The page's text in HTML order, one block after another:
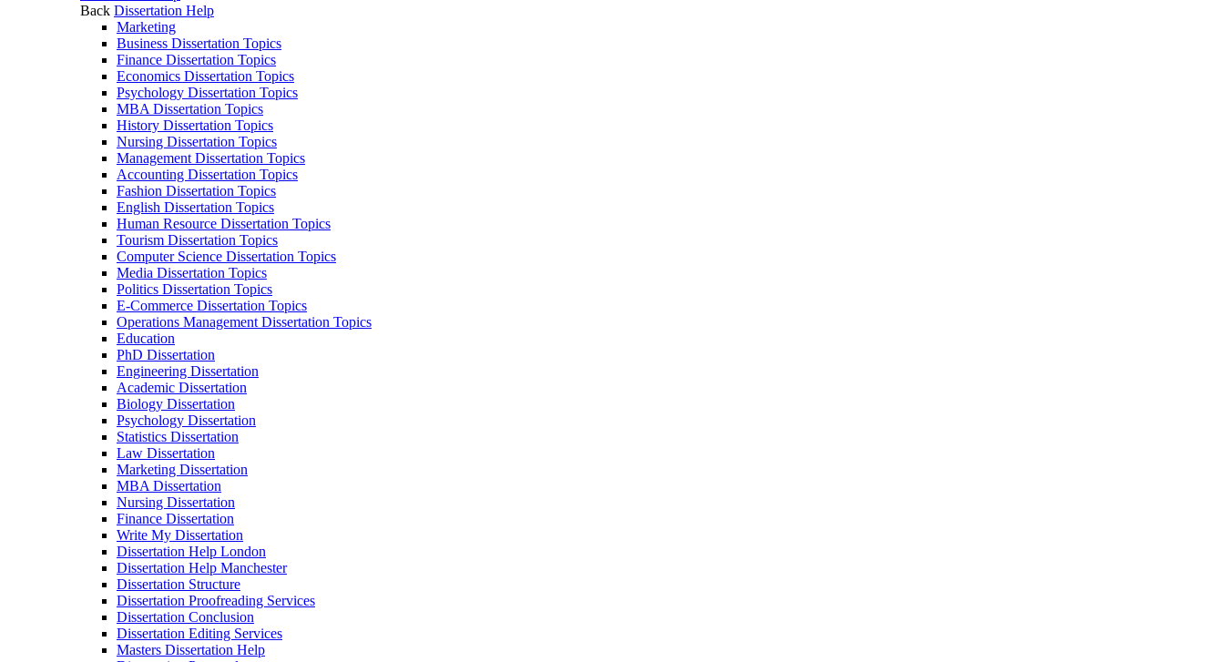
Back Dissertation Help
Marketing
Business Dissertation Topics
Finance Dissertation Topics
Economics Dissertation Topics
Psychology Dissertation Topics
MBA Dissertation Topics
History Dissertation Topics
Nursing Dissertation Topics
Management Dissertation Topics
Accounting Dissertation Topics
Fashion Dissertation Topics
English Dissertation Topics
Human Resource Dissertation Topics
Tourism Dissertation Topics
Computer Science Dissertation Topics
Media Dissertation Topics
Politics Dissertation Topics
E-Commerce Dissertation Topics
Operations Management Dissertation Topics
Education
PhD Dissertation
Engineering Dissertation
Academic Dissertation
Biology Dissertation
Psychology Dissertation
Statistics Dissertation
Law Dissertation
Marketing Dissertation
MBA Dissertation
Nursing Dissertation
Finance Dissertation
Write My Dissertation
Dissertation Help London
Dissertation Help Manchester
Dissertation Structure
Dissertation Proofreading Services
Dissertation Conclusion
Dissertation Editing Services
Masters Dissertation Help